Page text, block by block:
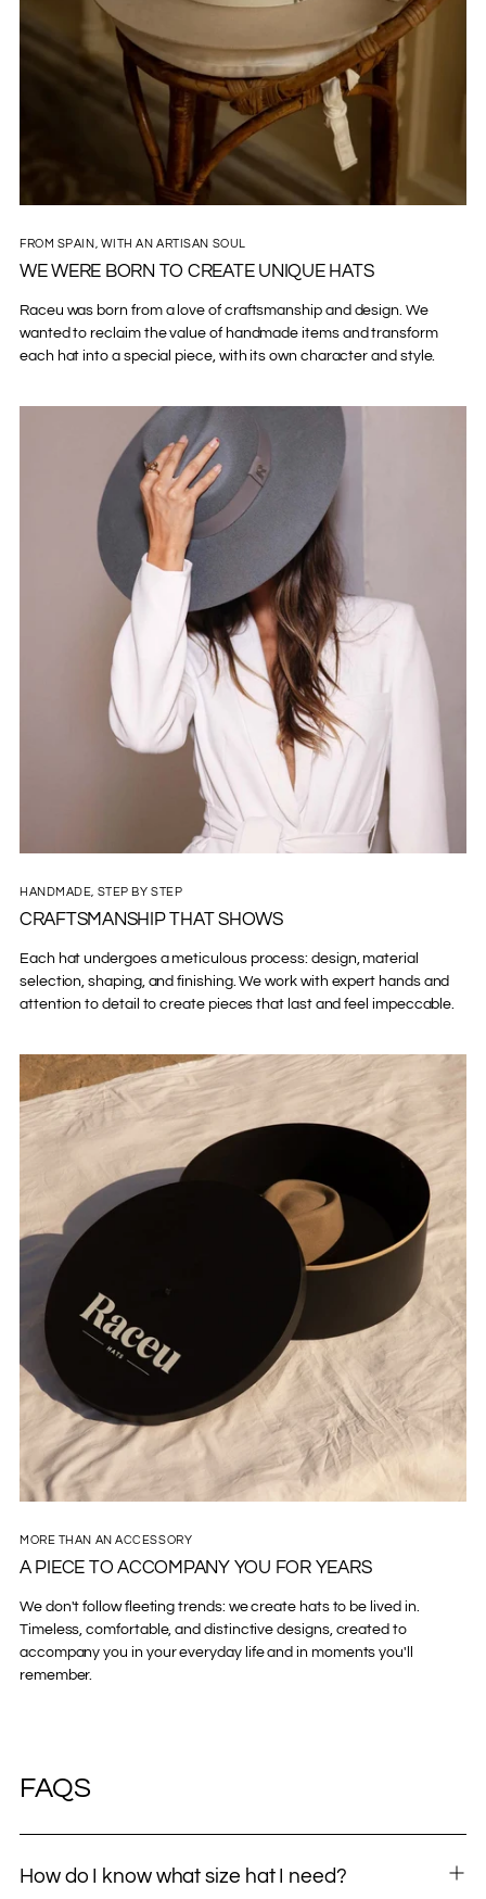
FROM SPAIN, WITH AN ARTISAN SOUL
WE WERE BORN TO CREATE UNIQUE HATS
Raceu was born from a love of craftsmanship and design. We
wanted to reclaim the value of handmade items and transform
each hat into a special piece, with its own character and style.
HANDMADE, STEP BY STEP
CRAFTSMANSHIP THAT SHOWS
Each hat undergoes a meticulous process: design, material
selection, shaping, and finishing. We work with expert hands and
attention to detail to create pieces that last and feel impeccable.
MORE THAN AN ACCESSORY
A PIECE TO ACCOMPANY YOU FOR YEARS
We don't follow fleeting trends: we create hats to be lived in.
Timeless, comfortable, and distinctive designs, created to
accompany you in your everyday life and in moments you'll
remember.
FAQS
How do I know what size hat I need?